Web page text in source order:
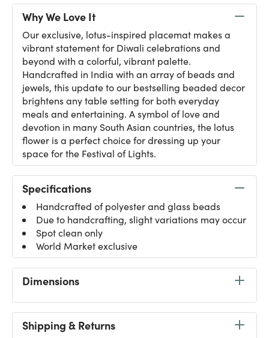
Why We Love It
Our exclusive, lotus-inspired placemat makes a
vibrant statement for Diwali celebrations and
beyond with a colorful, vibrant palette.
Handcrafted in India with an array of beads and
jewels, this update to our bestselling beaded decor
brightens any table setting for both everyday
meals and entertaining. A symbol of love and
devotion in many South Asian countries, the lotus
flower is a perfect choice for dressing up your
space for the Festival of Lights.
Specifications
Handcrafted of polyester and glass beads
Due to handcrafting, slight variations may occur
Spot clean only
World Market exclusive
Dimensions
Shipping & Returns